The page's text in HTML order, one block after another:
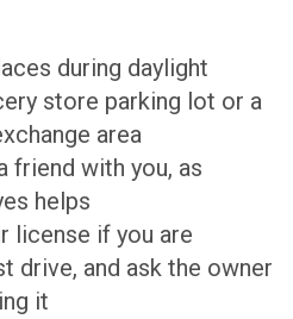
during daylight
store parking lot or a
area
friend with you, as
helps
license if you are
drive, and ask the owner
it